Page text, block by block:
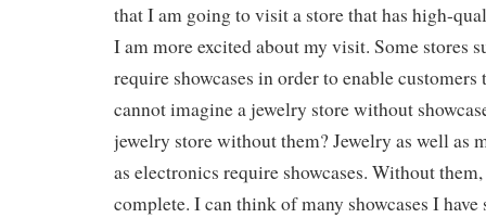
that I am going to visit a store that has high-
I am more excited about my visit. Some stores
require showcases in order to enable
cannot imagine a jewelry store without
jewelry store without them? Jewelry as well as
as electronics require showcases. Without
complete. I can think of many showcases I